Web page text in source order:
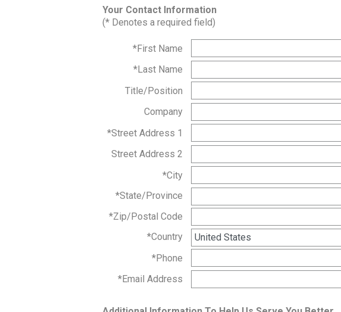
Your Contact Information
(* Denotes a required field)
*First Name
*Last Name
Title/Position
Company
*Street Address 1
Street Address 2
*City
*State/Province
*Zip/Postal Code
*Country
*Phone
*Email Address